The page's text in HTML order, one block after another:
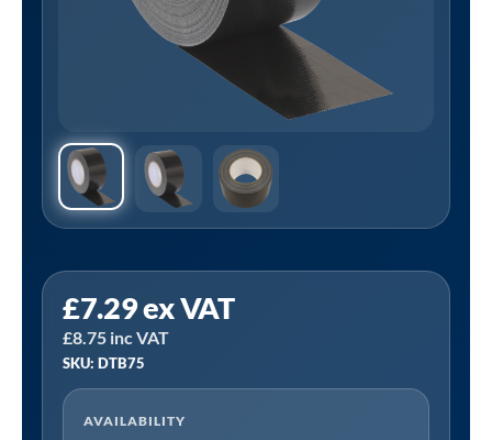
£7.29ex VAT
£8.75 inc VAT
SKU: DTB75
AVAILABILITY
DTB75
│
Duct
Tape
75mm